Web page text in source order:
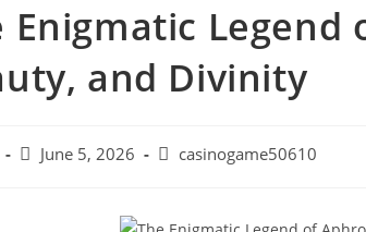
Enigmatic Legend
and Divinity
June 5, 2026 casinogame50610